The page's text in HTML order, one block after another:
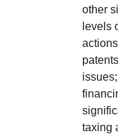
other
levels
taxing